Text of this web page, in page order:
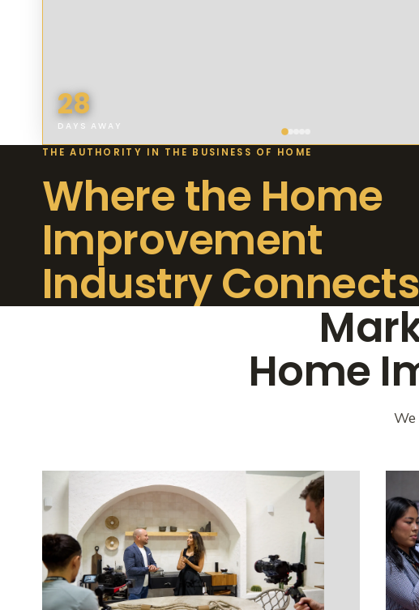
28
DAYS AWAY
THE AUTHORITY IN THE BUSINESS OF HOME
Where the Home
Improvement
Industry Connects
Home